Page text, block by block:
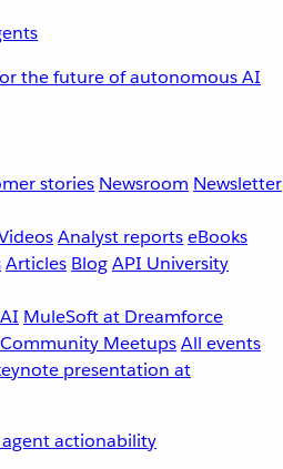
the future of autonomous AI
stories Newsroom Newsletter
Analyst reportseBooks
Articles BlogAPI University
MuleSoft at Dreamforce
Community MeetupsAll events
actionability